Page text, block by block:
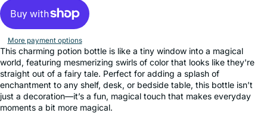
More payment options
This charming potion bottle is like a tiny window into a magical
world, featuring mesmerizing swirls of color that looks like they're
straight out of a fairy tale. Perfect for adding a splash of
enchantment to any shelf, desk, or bedside table, this bottle isn’t
just a decoration—it’s a fun, magical touch that makes everyday
moments a bit more magical.